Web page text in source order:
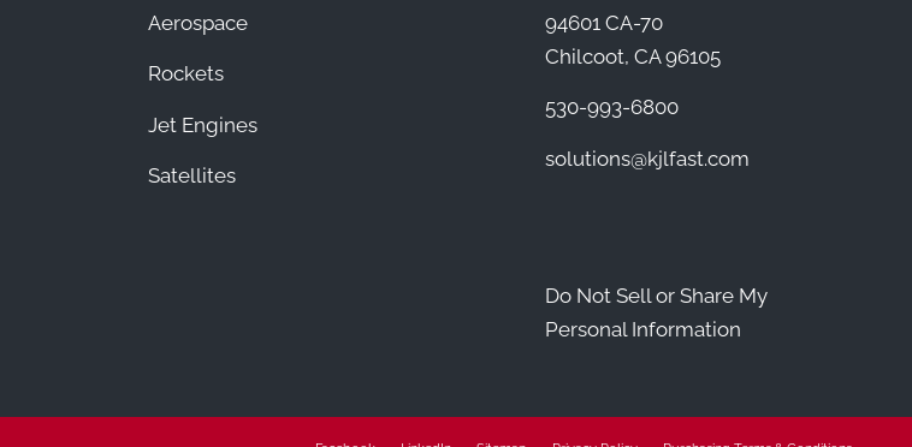
Aerospace
Rockets
Jet Engines
Satellites
94601 CA-70
Chilcoot, CA 96105
530-993-6800
solutions@kjlfast.com
Do Not Sell or Share My
Personal Information